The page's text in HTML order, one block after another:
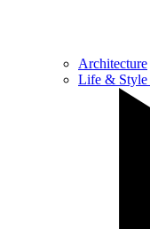
Architecture
Life & Style